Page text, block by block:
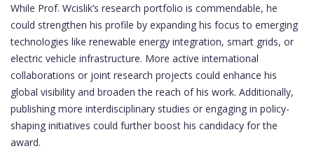
While Prof. Wcislik’s research portfolio is commendable, he
could strengthen his profile by expanding his focus to emerging
technologies like renewable energy integration, smart grids, or
electric vehicle infrastructure. More active international
collaborations or joint research projects could enhance his
global visibility and broaden the reach of his work. Additionally,
publishing more interdisciplinary studies or engaging in policy-
shaping initiatives could further boost his candidacy for the
award.